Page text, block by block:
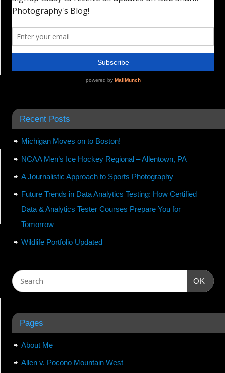
Recent Posts
Michigan Moves on to Boston!
NCAA Men’s Ice Hockey Regional – Allentown, PA
A Journalistic Approach to Sports Photography
Future Trends in Data Analytics Testing: How Certified
Data & Analytics Tester Courses Prepare You for
Tomorrow
Wildlife Portfolio Updated
OK
Pages
About Me
Allen v. Pocono Mountain West